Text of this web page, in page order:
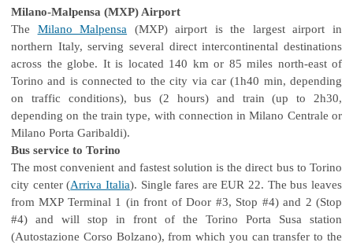
Milano-Malpensa (MXP) Airport
The Milano Malpensa (MXP) airport is the largest airport in
northern Italy, serving several direct intercontinental destinations
across the globe. It is located 140 km or 85 miles north-east of
Torino and is connected to the city via car (1h40 min, depending
on traffic conditions), bus (2 hours) and train (up to 2h30,
depending on the train type, with connection in Milano Centrale or
Milano Porta Garibaldi).
Bus service to Torino
The most convenient and fastest solution is the direct bus to Torino
city center (Arriva Italia). Single fares are EUR 22. The bus leaves
from MXP Terminal 1 (in front of Door #3, Stop #4) and 2 (Stop
#4) and will stop in front of the Torino Porta Susa station
(Autostazione Corso Bolzano), from which you can transfer to the